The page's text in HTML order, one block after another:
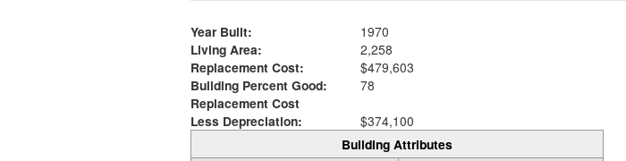
Year Built:
1970
Living Area:
2,258
Replacement Cost:
$479,603
Building Percent Good:
78
Replacement Cost
Less Depreciation:
$374,100
Building Attributes